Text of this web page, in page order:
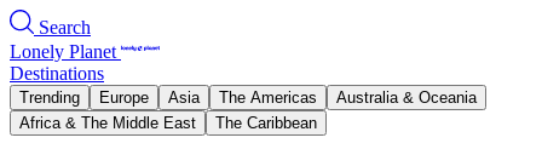
Search
Lonely Planet
Destinations
Trending Europe Asia The Americas
Australia & Oceania
Africa & The Middle East
The Caribbean